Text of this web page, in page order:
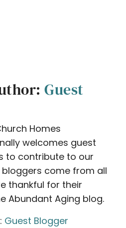
Guest
Homes
welcomes guest
to contribute to our
come from all
thankful for their
Abundant Aging blog.
Guest Blogger